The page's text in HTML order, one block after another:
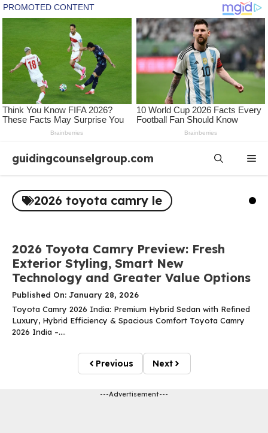
content
guidingcounselgroup.com
2026 toyota camry le
2026 Toyota Camry Preview: Fresh
Exterior Styling, Smart New
Technology and Greater Value Options
Published On: January 28, 2026
Toyota Camry 2026 India: Premium Hybrid Sedan with Refined
Luxury, Hybrid Efficiency & Spacious Comfort Toyota Camry
2026 India –....
Previous Next
---Advertisement---